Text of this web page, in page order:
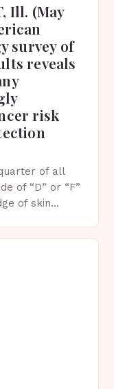
Ill. (May
survey of
reveals
risk
of all
of “D” or “F”
of skin